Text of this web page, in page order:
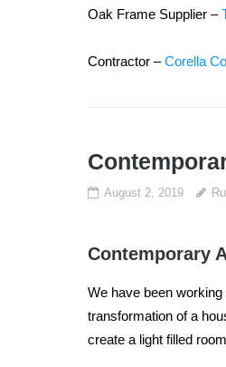
Oak Frame Supplier –
Contractor –Corella
August 2, 2019
Contemporary
We have been
transformation of a
create a light filled